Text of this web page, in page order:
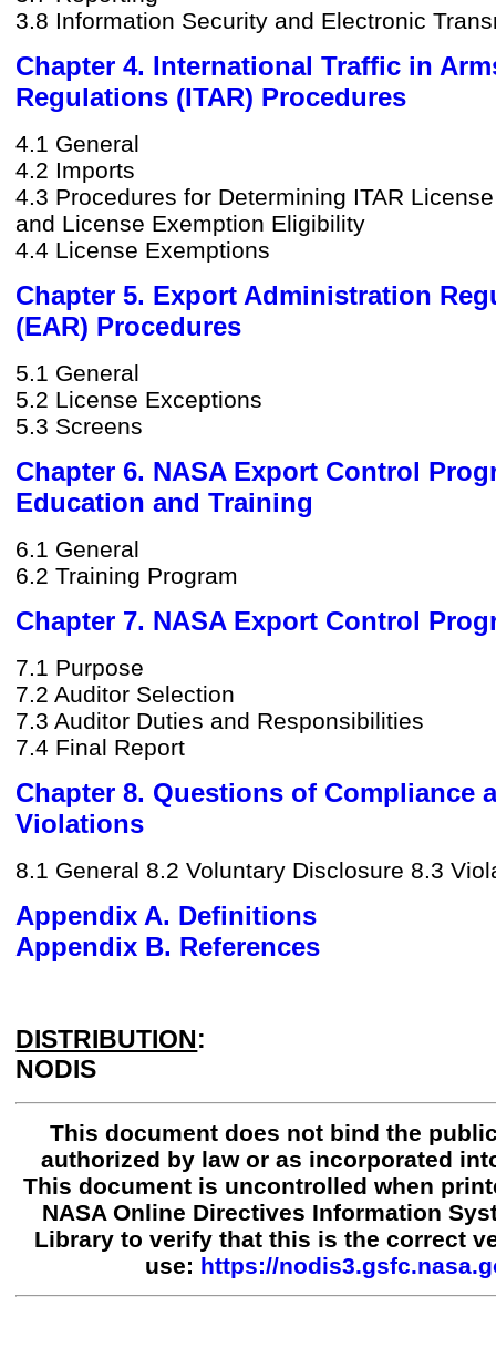
3.8 Information Security and Electronic
Chapter 4. International Traffic in
Regulations (ITAR) Procedures
4.1 General
4.2 Imports
4.3 Procedures for Determining ITAR
and License Exemption Eligibility
4.4 License Exemptions
Chapter 5. Export Administration
(EAR) Procedures
5.1 General
5.2 License Exceptions
5.3 Screens
Chapter 6. NASA Export Control
Education and Training
6.1 General
6.2 Training Program
Chapter 7. NASA Export Control
7.1 Purpose
7.2 Auditor Selection
7.3 Auditor Duties and Responsibilities
7.4 Final Report
Chapter 8. Questions of Compliance
Violations
8.1 General 8.2 Voluntary Disclosure 8.3
Appendix A. Definitions
Appendix B. References
DISTRIBUTION:
NODIS
This document does not bind the
authorized by law or as incorporated
This document is uncontrolled when
NASA Online Directives Information
Library to verify that this is the correct
use: https://